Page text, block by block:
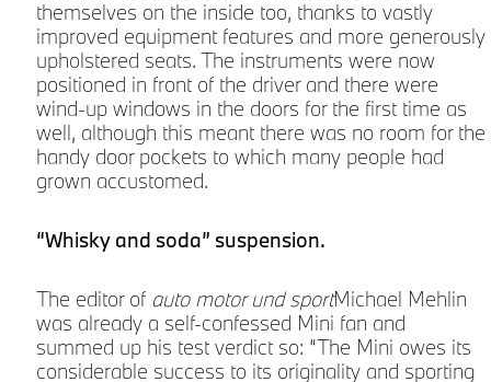
themselves on the inside too, thanks to vastly
improved equipment features and more generously
upholstered seats. The instruments were now
positioned in front of the driver and there were
wind-up windows in the doors for the first time as
well, although this meant there was no room for the
handy door pockets to which many people had
grown accustomed.
“Whisky and soda” suspension.
The editor of auto motor und sportMichael Mehlin
was already a self-confessed Mini fan and
summed up his test verdict so: “The Mini owes its
considerable success to its originality and sporting